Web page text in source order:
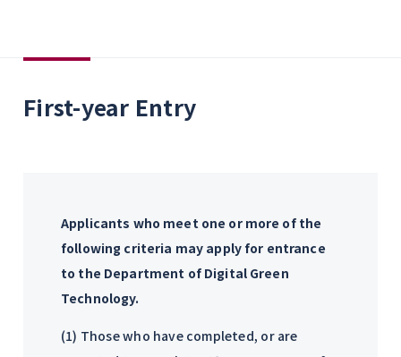
First-year Entry
Applicants who meet one or more of the
following criteria may apply for entrance
to the Department of Digital Green
Technology.
(1) Those who have completed, or are